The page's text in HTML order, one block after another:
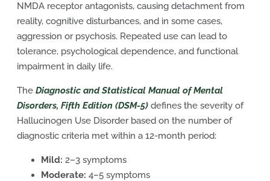
NMDA receptor antagonists, causing detachment from
reality, cognitive disturbances, and in some cases,
aggression or psychosis. Repeated use can lead to
tolerance, psychological dependence, and functional
impairment in daily life.
The Diagnostic and Statistical Manual of Mental
Disorders, Fifth Edition (DSM-5) defines the severity of
Hallucinogen Use Disorder based on the number of
diagnostic criteria met within a 12-month period:
Mild: 2–3 symptoms
Moderate: 4–5 symptoms